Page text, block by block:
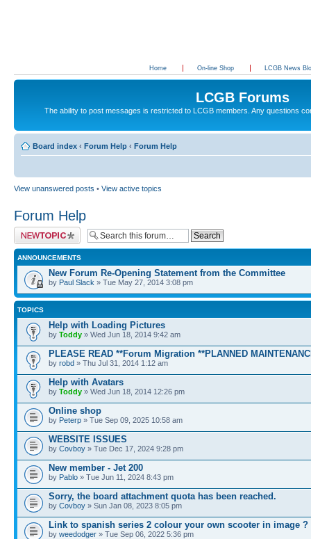
Home On-line Shop LCGB News
LCGB Forums
The ability to post messages is restricted to LCGB members. Any questions
Board index ‹ Forum Help ‹ Forum Help
View unanswered posts • View active topics
Forum Help
Post a new topic
ANNOUNCEMENTS
New Forum Re-Opening Statement from the Committee
by Paul Slack » Tue May 27, 2014 3:08 pm
TOPICS
Help with Loading Pictures
by Toddy » Wed Jun 18, 2014 9:42 am
PLEASE READ **Forum Migration **PLANNED
by robd » Thu Jul 31, 2014 1:12 am
Help with Avatars
by Toddy » Wed Jun 18, 2014 12:26 pm
Online shop
by Peterp » Tue Sep 09, 2025 10:58 am
WEBSITE ISSUES
by Covboy » Tue Dec 17, 2024 9:28 pm
New member - Jet 200
by Pablo » Tue Jun 11, 2024 8:43 pm
Sorry, the board attachment quota has been reached.
by Covboy » Sun Jan 08, 2023 8:05 pm
Link to spanish series 2 colour your own scooter in image ?
by weedodger » Tue Sep 06, 2022 5:36 pm